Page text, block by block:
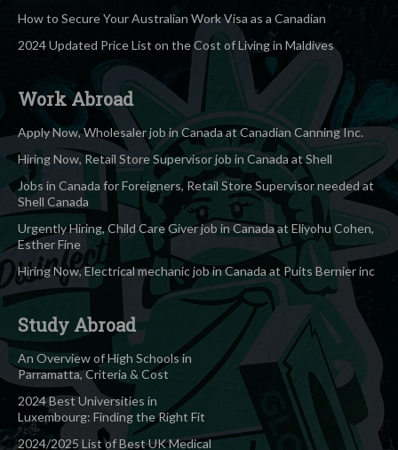
How to Secure Your Australian Work Visa as a Canadian
2024 Updated Price List on the Cost of Living in Maldives
Work Abroad
Apply Now, Wholesaler job in Canada at Canadian Canning Inc.
Hiring Now, Retail Store Supervisor job in Canada at Shell
Jobs in Canada for Foreigners, Retail Store Supervisor needed at
Shell Canada
Urgently Hiring, Child Care Giver job in Canada at Eliyohu Cohen,
Esther Fine
Hiring Now, Electrical mechanic job in Canada at Puits Bernier inc
Study Abroad
An Overview of High Schools in
Parramatta, Criteria & Cost
2024 Best Universities in
Luxembourg: Finding the Right Fit
2024/2025 List of Best UK Medical